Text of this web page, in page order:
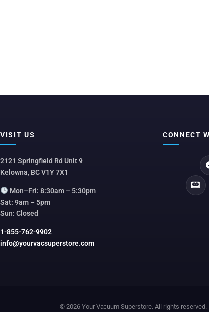
VISIT US
2121 Springfield Rd Unit 9
Kelowna, BC V1Y 7X1
Mon–Fri: 8:30am – 5:30pm
Sat: 9am – 5pm
Sun: Closed
1-855-762-9902
info@yourvacsuperstore.com
CONNECT
© 2026 Your Vacuum Superstore. All rights reserved. |